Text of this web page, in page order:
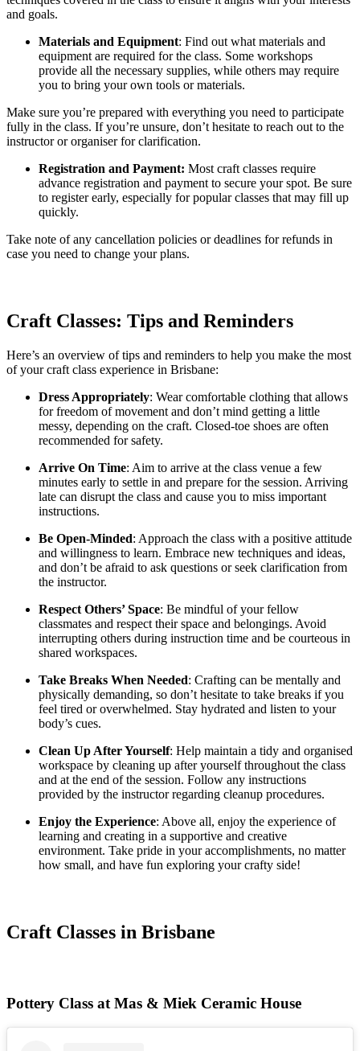
and goals.
Materials and Equipment: Find out what materials and
equipment are required for the class. Some workshops
provide all the necessary supplies, while others may require
you to bring your own tools or materials.
Make sure you’re prepared with everything you need to participate
fully in the class. If you’re unsure, don’t hesitate to reach out to the
instructor or organiser for clarification.
Registration and Payment: Most craft classes require
advance registration and payment to secure your spot. Be sure
to register early, especially for popular classes that may fill up
quickly.
Take note of any cancellation policies or deadlines for refunds in
case you need to change your plans.
Craft Classes: Tips and Reminders
Here’s an overview of tips and reminders to help you make the most
of your craft class experience in Brisbane:
Dress Appropriately: Wear comfortable clothing that allows
for freedom of movement and don’t mind getting a little
messy, depending on the craft. Closed-toe shoes are often
recommended for safety.
Arrive On Time: Aim to arrive at the class venue a few
minutes early to settle in and prepare for the session. Arriving
late can disrupt the class and cause you to miss important
instructions.
Be Open-Minded: Approach the class with a positive attitude
and willingness to learn. Embrace new techniques and ideas,
and don’t be afraid to ask questions or seek clarification from
the instructor.
Respect Others’ Space: Be mindful of your fellow
classmates and respect their space and belongings. Avoid
interrupting others during instruction time and be courteous in
shared workspaces.
Take Breaks When Needed: Crafting can be mentally and
physically demanding, so don’t hesitate to take breaks if you
feel tired or overwhelmed. Stay hydrated and listen to your
body’s cues.
Clean Up After Yourself: Help maintain a tidy and organised
workspace by cleaning up after yourself throughout the class
and at the end of the session. Follow any instructions
provided by the instructor regarding cleanup procedures.
Enjoy the Experience: Above all, enjoy the experience of
learning and creating in a supportive and creative
environment. Take pride in your accomplishments, no matter
how small, and have fun exploring your crafty side!
Craft Classes in Brisbane
Pottery Class at Mas & Miek Ceramic House